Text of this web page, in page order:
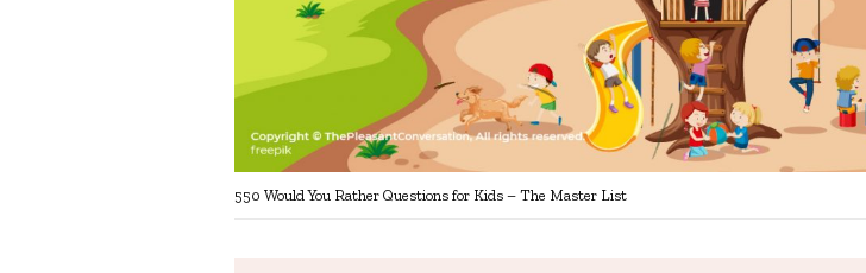
550 Would You Rather Questions for Kids – The Master List